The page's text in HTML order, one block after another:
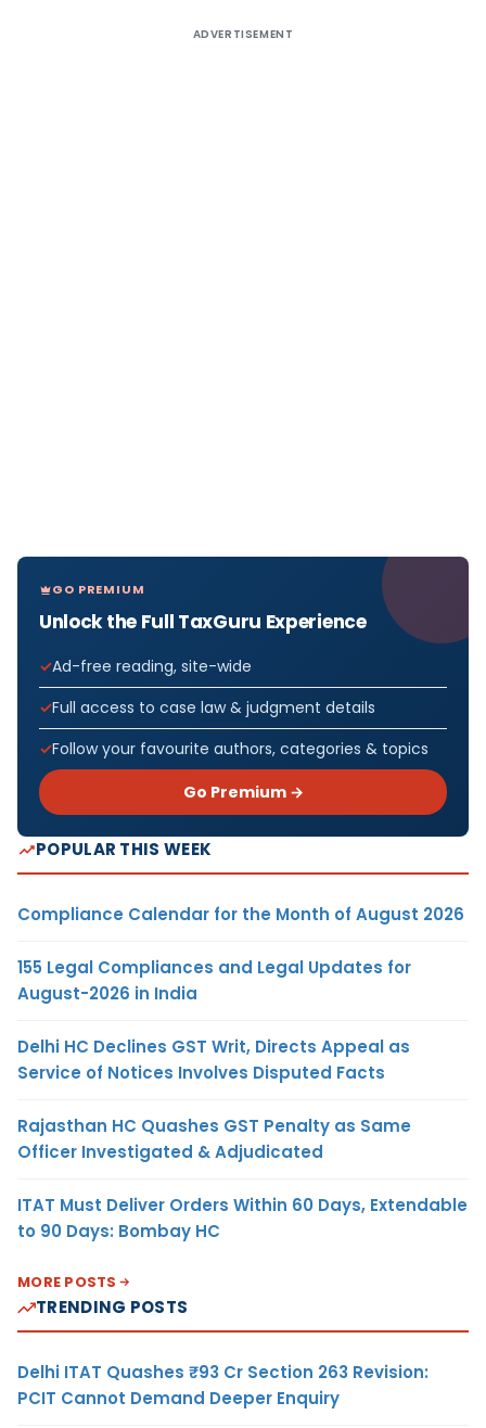
ADVERTISEMENT
GO PREMIUM
Unlock the Full TaxGuru Experience
Ad-free reading, site-wide
Full access to case law & judgment details
Follow your favourite authors, categories & topics
Go Premium →
POPULAR THIS WEEK
Compliance Calendar for the Month of August 2026
155 Legal Compliances and Legal Updates for
August-2026 in India
Delhi HC Declines GST Writ, Directs Appeal as
Service of Notices Involves Disputed Facts
Rajasthan HC Quashes GST Penalty as Same
Officer Investigated & Adjudicated
ITAT Must Deliver Orders Within 60 Days, Extendable
to 90 Days: Bombay HC
MORE POSTS
TRENDING POSTS
Delhi ITAT Quashes ₹93 Cr Section 263 Revision:
PCIT Cannot Demand Deeper Enquiry